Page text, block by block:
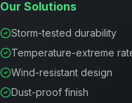
Our Solutions
Storm-tested durability
Temperature-extreme
Wind-resistant design
Dust-proof finish